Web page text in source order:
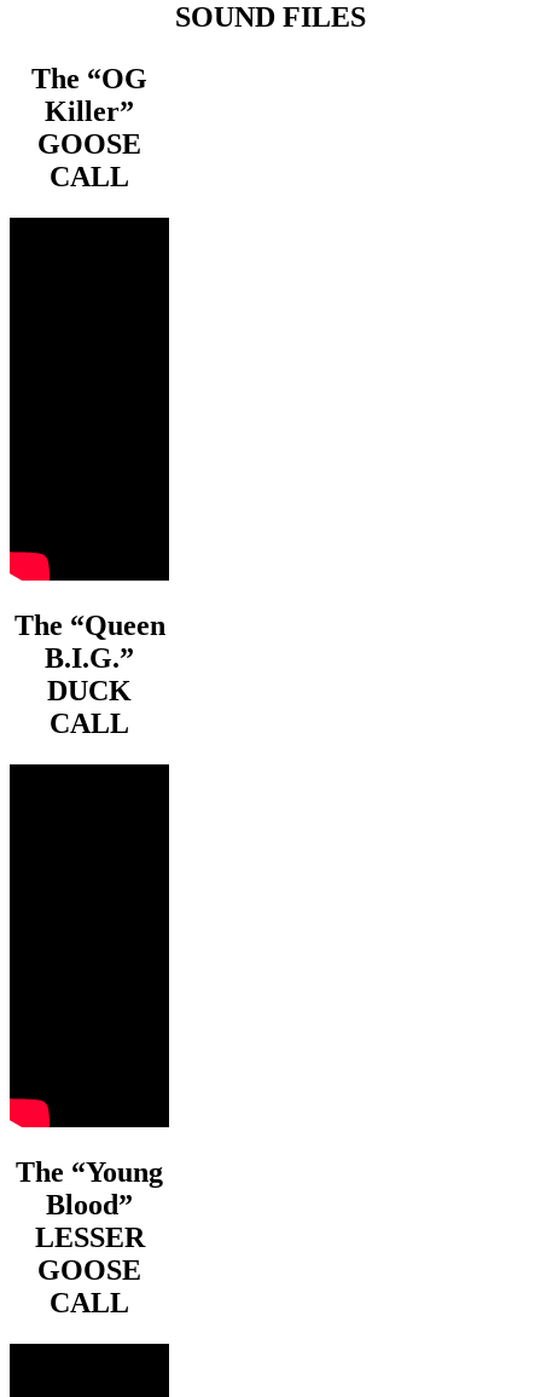
SOUND FILES
The “OG
Killer”
GOOSE
CALL
The “Queen
B.I.G.”
DUCK
CALL
The “Young
Blood”
LESSER
GOOSE
CALL